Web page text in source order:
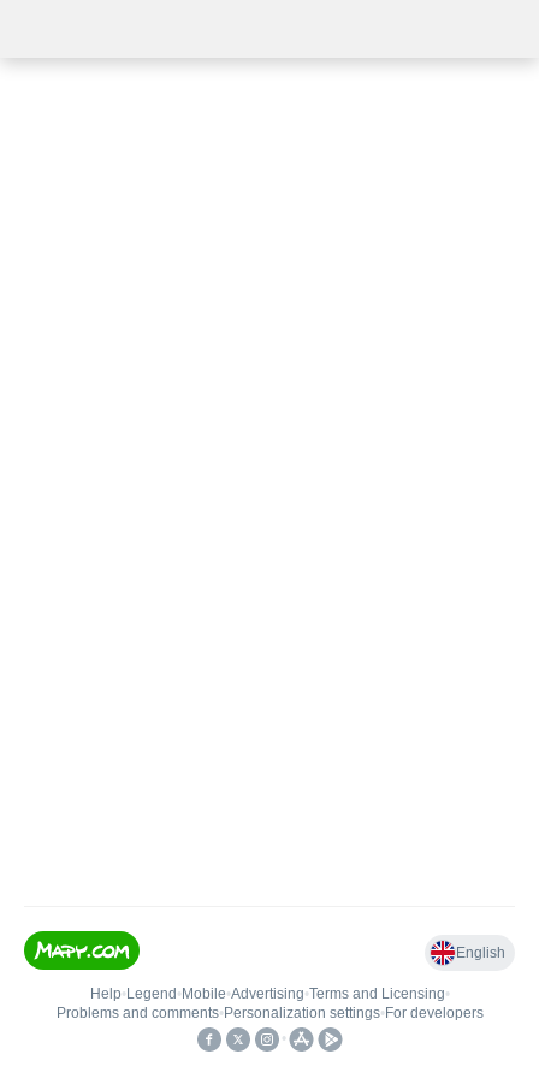
English
Help• Legend • Mobile•Advertising•Terms and Licensing•
Problems and comments• Personalization settings• For developers
•